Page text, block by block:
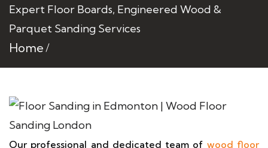
Expert Floor Boards, Engineered Wood &
Parquet Sanding Services
Home
Our professional and dedicated team of wood floor